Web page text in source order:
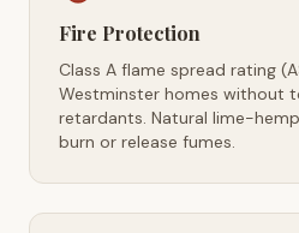
Fire Protection
Class A flame spread rating
Westminster homes without
retardants. Natural lime-
burn or release fumes.